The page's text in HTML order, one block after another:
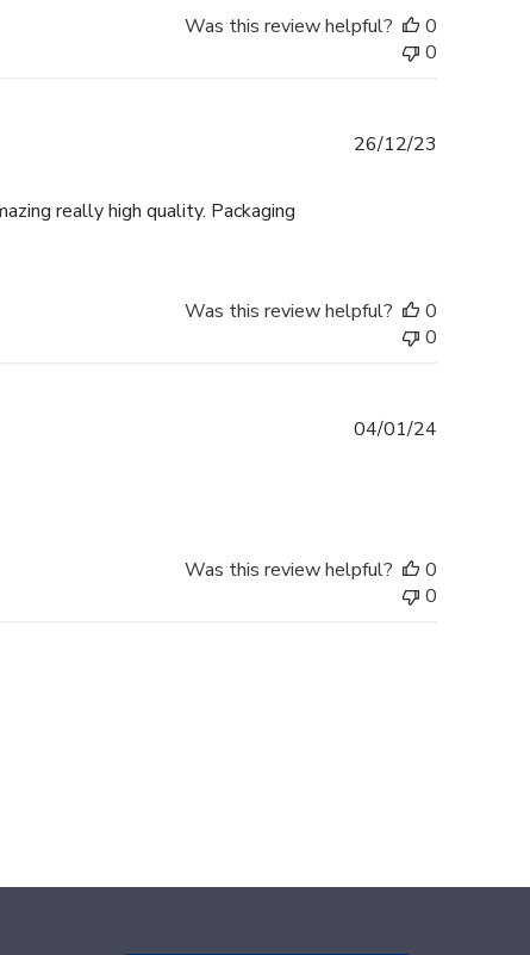
Was this review helpful?
0
0
really high quality. Packaging
26/12/23
Was this review helpful?
0
0
04/01/24
Was this review helpful?
0
0